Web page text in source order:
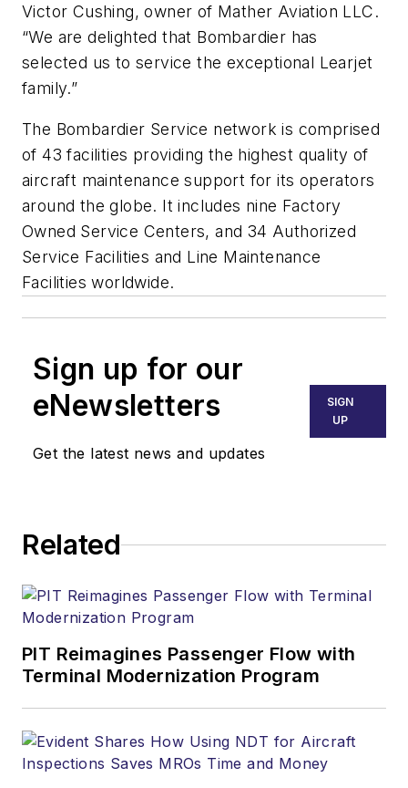
Victor Cushing, owner of Mather Aviation LLC.
“We are delighted that Bombardier has
selected us to service the exceptional Learjet
family.”
The Bombardier Service network is comprised
of 43 facilities providing the highest quality of
aircraft maintenance support for its operators
around the globe. It includes nine Factory
Owned Service Centers, and 34 Authorized
Service Facilities and Line Maintenance
Facilities worldwide.
Sign up for our
eNewsletters
Get the latest news and updates
SIGN
UP
Related
PIT Reimagines Passenger Flow with
Terminal Modernization Program